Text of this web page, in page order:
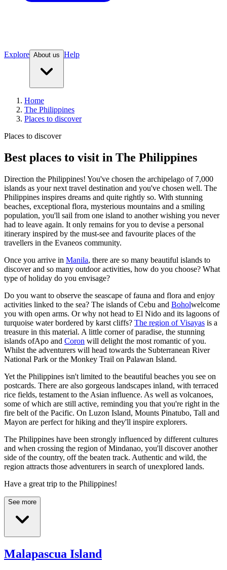
Explore About us Help
Home
The Philippines
Places to discover
Places to discover
Best places to visit in The Philippines
Direction the Philippines! You've chosen the archipelago of 7,000
islands as your next travel destination and you've chosen well. The
Philippines inspires dreams and quite rightly so. With stunning
beaches, exceptional flora, mysterious mountains and a smiling
population, you'll sail from one island to another wishing you never
had to leave again. It only remains for you to devise a personal
itinerary inspired by the must-see and favourite places of the
travellers in the Evaneos community.
Once you arrive in Manila, there are so many beautiful islands to
discover and so many outdoor activities, how do you choose? What
type of holiday do you envisage?
Do you want to observe the seascape of fauna and flora and enjoy
activities linked to the sea? The islands of Cebu and Boholwelcome
you with open arms. Or why not head to El Nido and its lagoons of
turquoise water bordered by karst cliffs? The region of Visayas is a
treasure in this material. A little corner of paradise, the stunning
islands ofApo and Coron will delight the most romantic of you.
Whilst the adventurers will head towards the Subterranean River
National Park or the Monkey Trail on Palawan Island.
Yet the Philippines isn't limited to the beautiful beaches you see on
postcards. There are also gorgeous landscapes inland, with terraced
rice fields, testament to the Asian influence. As well as volcanoes,
some of which are still active, reminding you that you're right in the
fire belt of the Pacific. On Luzon Island, Mounts Pinatubo, Tall and
Mayon are perfect for hiking and they'll inspire explorers.
The Philippines have been strongly influenced by different cultures
and when crossing the region of Mindanao, you'll discover another
side of the country, off the beaten track. Authentic and wild, the
region attracts those adventurers in search of unexplored lands.
Have a great trip to the Philippines!
See more
Malapascua Island